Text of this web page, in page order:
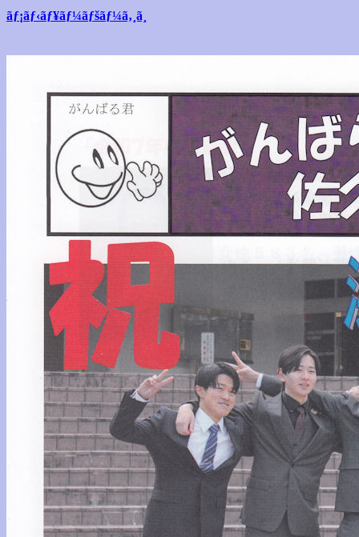
ãƒ¡ãƒ‹ãƒ¥ãƒ¼ãƒšãƒ¼ã‚¸ã¸